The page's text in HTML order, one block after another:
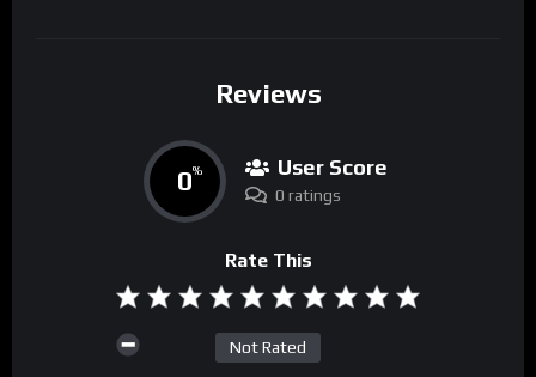
Reviews
0% User Score
0 ratings
Rate This
Not Rated